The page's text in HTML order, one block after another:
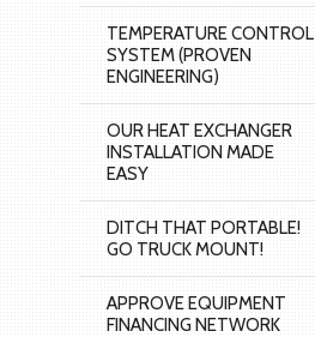
TEMPERATURE CONTROL
SYSTEM (PROVEN
ENGINEERING)
OUR HEAT EXCHANGER
INSTALLATION MADE
EASY
DITCH THAT PORTABLE!
GO TRUCK MOUNT!
APPROVE EQUIPMENT
FINANCING NETWORK